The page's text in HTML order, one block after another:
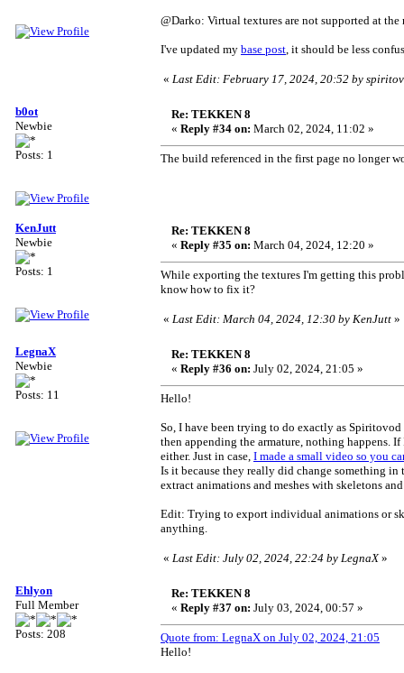
@Darko: Virtual textures are not supported at
I've updated my base post, it should be less
« Last Edit: February 17, 2024, 20:52 by
b0ot
Newbie
Posts: 1
Re: TEKKEN 8
« Reply #34 on: March 02, 2024, 11:02 »
The build referenced in the first page no longer
KenJutt
Newbie
Posts: 1
Re: TEKKEN 8
« Reply #35 on: March 04, 2024, 12:20 »
While exporting the textures I'm getting this
know how to fix it?
« Last Edit: March 04, 2024, 12:30 by KenJutt »
LegnaX
Newbie
Posts: 11
Re: TEKKEN 8
« Reply #36 on: July 02, 2024, 21:05 »
Hello!
So, I have been trying to do exactly as
then appending the armature, nothing happens.
either. Just in case, I made a small video so you
Is it because they really did change something
extract animations and meshes with skeletons
Edit: Trying to export individual animations or
anything.
« Last Edit: July 02, 2024, 22:24 by LegnaX»
Ehlyon
Full Member
Posts: 208
Re: TEKKEN 8
« Reply #37 on: July 03, 2024, 00:57 »
Quote from: LegnaX on July 02, 2024, 21:05
Hello!